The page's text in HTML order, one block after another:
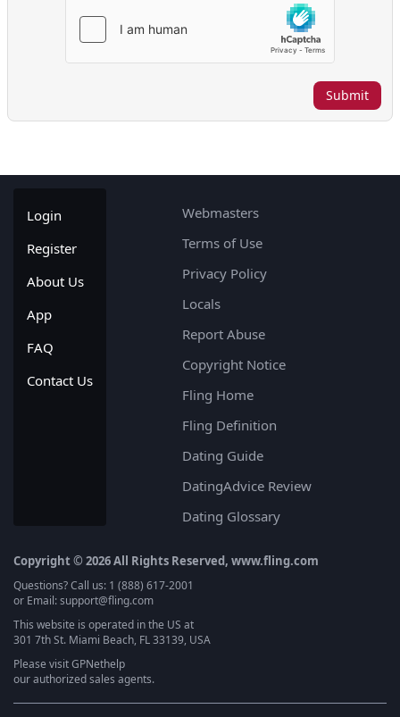
Submit
Login
Register
About Us
App
FAQ
Contact Us
Webmasters
Terms of Use
Privacy Policy
Locals
Report Abuse
Copyright Notice
Fling Home
Fling Definition
Dating Guide
DatingAdvice Review
Dating Glossary
Copyright © 2026 All Rights Reserved, www.fling.com
Questions? Call us: 1 (888) 617-2001
or Email: support@fling.com
This website is operated in the US at
301 7th St. Miami Beach, FL 33139, USA
Please visitGPNethelp
our authorized sales agents.